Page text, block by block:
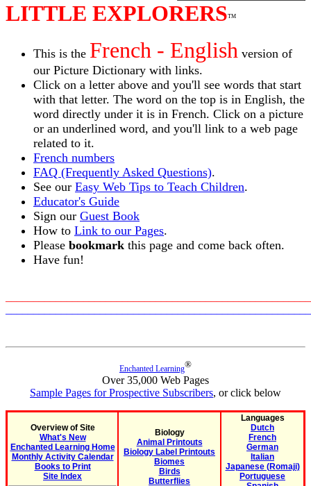
LITTLE EXPLORERSTM
This is the French - English version of
our Picture Dictionary with links.
Click on a letter above and you'll see words that start
with that letter. The word on the top is in English, the
word directly under it is in French. Click on a picture
or an underlined word, and you'll link to a web page
related to it.
French numbers
FAQ (Frequently Asked Questions).
See our Easy Web Tips to Teach Children.
Educator's Guide
Sign our Guest Book
How to Link to our Pages.
Please bookmark this page and come back often.
Have fun!
Enchanted Learning®
Over 35,000 Web Pages
Sample Pages for Prospective Subscribers, or click below
Overview of Site
What's New
Enchanted Learning Home
Monthly Activity Calendar
Books to Print
Site Index
Biology
Animal Printouts
Biology Label Printouts
Biomes
Birds
Butterflies
Languages
Dutch
French
German
Italian
Japanese (Romaji)
Portuguese